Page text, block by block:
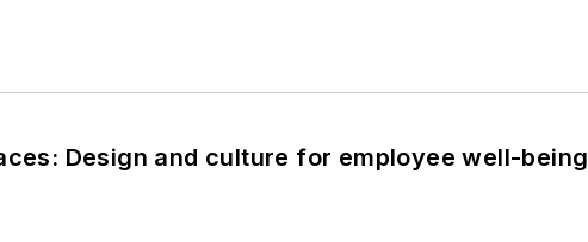
Design and culture for employee well-being